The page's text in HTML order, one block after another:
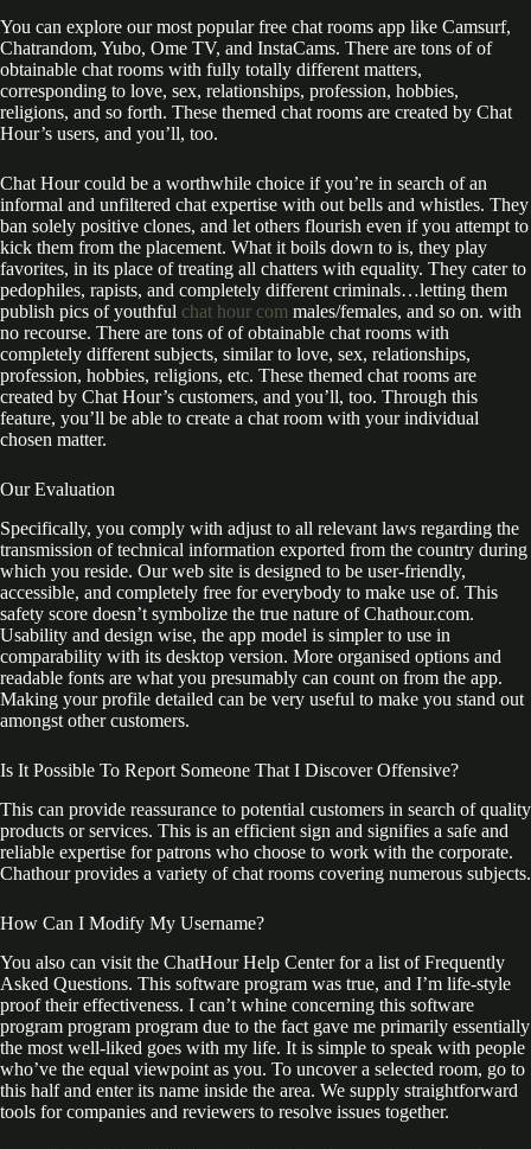
You can explore our most popular free chat rooms app like Camsurf,
Chatrandom, Yubo, Ome TV, and InstaCams. There are tons of of
obtainable chat rooms with fully totally different matters,
corresponding to love, sex, relationships, profession, hobbies,
religions, and so forth. These themed chat rooms are created by Chat
Hour’s users, and you’ll, too.
Chat Hour could be a worthwhile choice if you’re in search of an
informal and unfiltered chat expertise with out bells and whistles. They
ban solely positive clones, and let others flourish even if you attempt to
kick them from the placement. What it boils down to is, they play
favorites, in its place of treating all chatters with equality. They cater to
pedophiles, rapists, and completely different criminals…letting them
publish pics of youthful chat hour com males/females, and so on. with
no recourse. There are tons of of obtainable chat rooms with
completely different subjects, similar to love, sex, relationships,
profession, hobbies, religions, etc. These themed chat rooms are
created by Chat Hour’s customers, and you’ll, too. Through this
feature, you’ll be able to create a chat room with your individual
chosen matter.
Our Evaluation
Specifically, you comply with adjust to all relevant laws regarding the
transmission of technical information exported from the country during
which you reside. Our web site is designed to be user-friendly,
accessible, and completely free for everybody to make use of. This
safety score doesn’t symbolize the true nature of Chathour.com.
Usability and design wise, the app model is simpler to use in
comparability with its desktop version. More organised options and
readable fonts are what you presumably can count on from the app.
Making your profile detailed can be very useful to make you stand out
amongst other customers.
Is It Possible To Report Someone That I Discover Offensive?
This can provide reassurance to potential customers in search of quality
products or services. This is an efficient sign and signifies a safe and
reliable expertise for patrons who choose to work with the corporate.
Chathour provides a variety of chat rooms covering numerous subjects.
How Can I Modify My Username?
You also can visit the ChatHour Help Center for a list of Frequently
Asked Questions. This software program was true, and I’m life-style
proof their effectiveness. I can’t whine concerning this software
program program program due to the fact gave me primarily essentially
the most well-liked goes with my life. It is simple to speak with people
who’ve the equal viewpoint as you. To uncover a selected room, go to
this half and enter its name inside the area. We supply straightforward
tools for companies and reviewers to resolve issues together.